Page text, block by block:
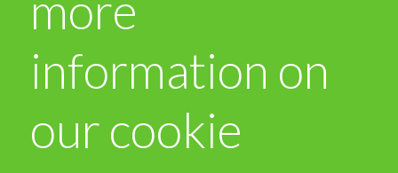
information on
our cookie